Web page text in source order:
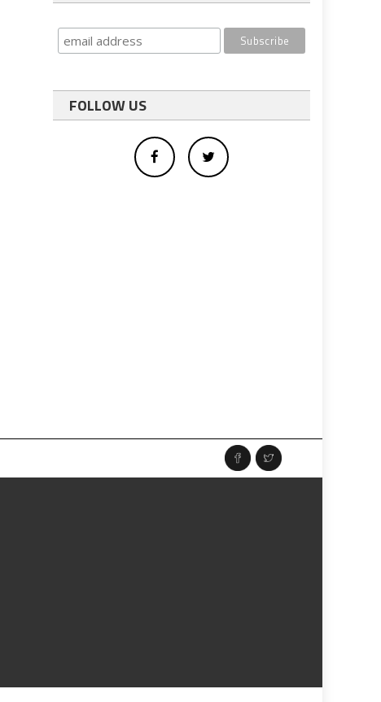
FOLLOW US